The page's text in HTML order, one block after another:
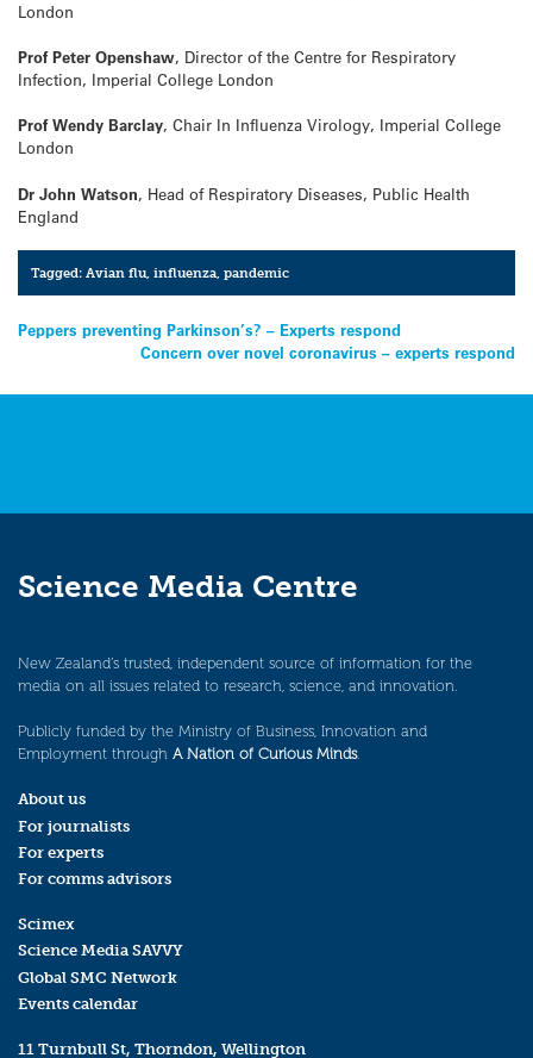
London
Prof Peter Openshaw, Director of the Centre for Respiratory
Infection, Imperial College London
Prof Wendy Barclay, Chair In Influenza Virology, Imperial College
London
Dr John Watson, Head of Respiratory Diseases, Public Health
England
Tagged:Avian flu,influenza,pandemic
Post
navigation
Peppers preventing Parkinson’s? – Experts respond
Concern over novel coronavirus – experts respond
Science Media Centre
New Zealand’s trusted, independent source of information for the
media on all issues related to research, science, and innovation.
Publicly funded by the Ministry of Business, Innovation and
Employment through A Nation of Curious Minds.
About us
For journalists
For experts
For comms advisors
Scimex
Science Media SAVVY
Global SMC Network
Events calendar
11 Turnbull St, Thorndon, Wellington